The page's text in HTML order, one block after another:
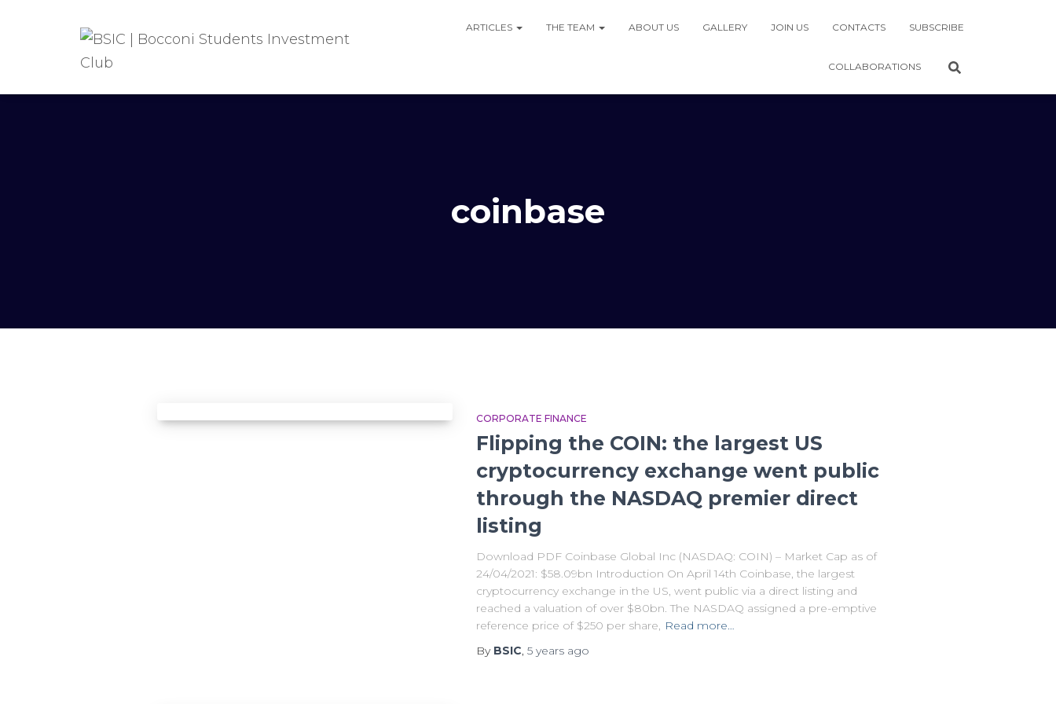
ARTICLES THE TEAM ABOUT US GALLERY JOIN US CONTACTS SUBSCRIBE
COLLABORATIONS
coinbase
CORPORATE FINANCE
Flipping the COIN: the largest US
cryptocurrency exchange went public
through the NASDAQ premier direct
listing
Download PDF Coinbase Global Inc (NASDAQ: COIN) – Market Cap as of
24/04/2021: $58.09bn Introduction On April 14th Coinbase, the largest
cryptocurrency exchange in the US, went public via a direct listing and
reached a valuation of over $80bn. The NASDAQ assigned a pre-emptive
reference price of $250 per share, Read more…
By BSIC, 5 yearsago